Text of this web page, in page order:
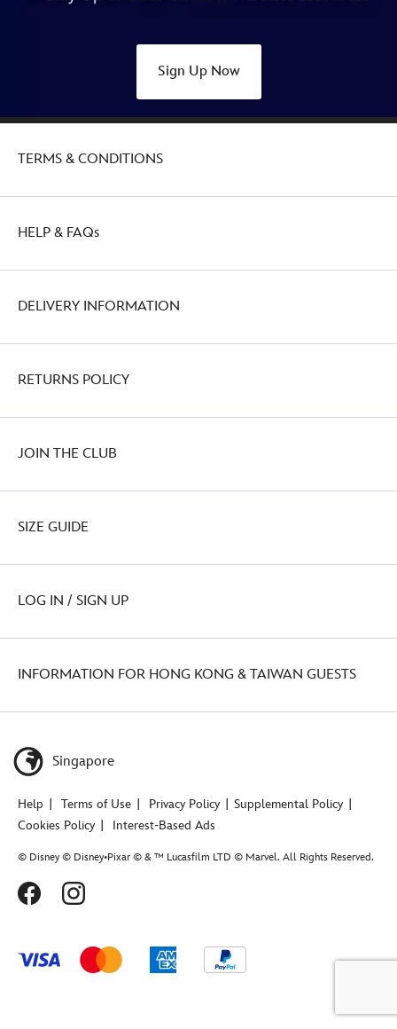
Sign Up Now
TERMS & CONDITIONS
HELP & FAQs
DELIVERY INFORMATION
RETURNS POLICY
JOIN THE CLUB
SIZE GUIDE
LOG IN / SIGN UP
INFORMATION FOR HONG KONG & TAIWAN GUESTS
Singapore
Help Terms of Use Privacy Policy
Supplemental Policy
Cookies Policy
Interest-Based Ads
© Disney © Disney•Pixar © & ™ Lucasfilm LTD © Marvel. All Rights Reserved.